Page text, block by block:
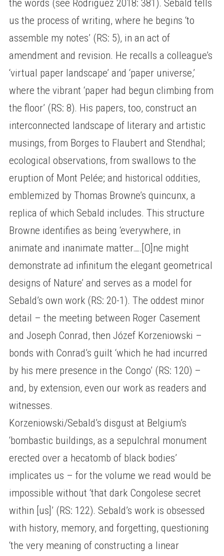
the words (see Rodriguez 2018: 381). Sebald tells
us the process of writing, where he begins ‘to
assemble my notes’ (RS: 5), in an act of
amendment and revision. He recalls a colleague’s
‘virtual paper landscape’ and ‘paper universe,’
where the vibrant ‘paper had begun climbing from
the floor’ (RS: 8). His papers, too, construct an
interconnected landscape of literary and artistic
musings, from Borges to Flaubert and Stendhal;
ecological observations, from swallows to the
eruption of Mont Pelée; and historical oddities,
emblemized by Thomas Browne’s quincunx, a
replica of which Sebald includes. This structure
Browne identifies as being ‘everywhere, in
animate and inanimate matter….[O]ne might
demonstrate ad infinitum the elegant geometrical
designs of Nature’ and serves as a model for
Sebald’s own work (RS: 20-1). The oddest minor
detail – the meeting between Roger Casement
and Joseph Conrad, then Józef Korzeniowski –
bonds with Conrad’s guilt ‘which he had incurred
by his mere presence in the Congo’ (RS: 120) –
and, by extension, even our work as readers and
witnesses.
Korzeniowski/Sebald’s disgust at Belgium’s
‘bombastic buildings, as a sepulchral monument
erected over a hecatomb of black bodies’
implicates us – for the volume we read would be
impossible without ‘that dark Congolese secret
within [us]’ (RS: 122). Sebald’s work is obsessed
with history, memory, and forgetting, questioning
‘the very meaning of constructing a linear